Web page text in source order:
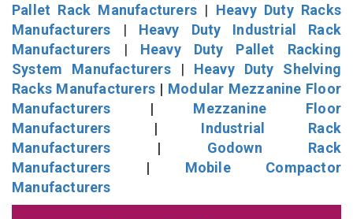
Pallet Rack Manufacturers | Heavy Duty Racks
Manufacturers | Heavy Duty Industrial Rack
Manufacturers | Heavy Duty Pallet Racking
System Manufacturers| Heavy Duty Shelving
Racks Manufacturers | Modular Mezzanine Floor
Manufacturers | Mezzanine Floor
Manufacturers | Industrial Rack
Manufacturers | Godown Rack
Manufacturers | Mobile Compactor
Manufacturers